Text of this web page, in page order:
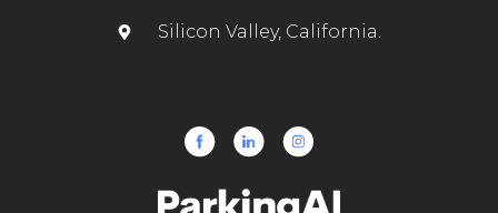
Silicon Valley, California.